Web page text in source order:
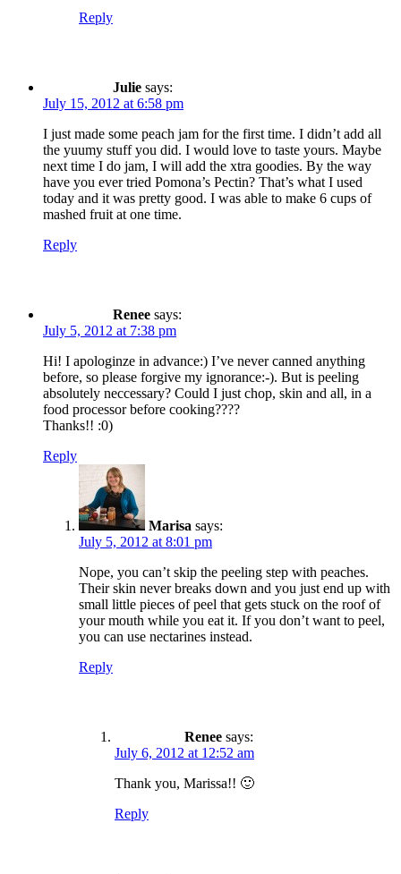
Reply
Julie says:
July 15, 2012 at 6:58 pm
I just made some peach jam for the first time. I didn’t add all
the yuumy stuff you did. I would love to taste yours. Maybe
next time I do jam, I will add the xtra goodies. By the way
have you ever tried Pomona’s Pectin? That’s what I used
today and it was pretty good. I was able to make 6 cups of
mashed fruit at one time.
Reply
Renee says:
July 5, 2012 at 7:38 pm
Hi! I apologinze in advance:) I’ve never canned anything
before, so please forgive my ignorance:-). But is peeling
absolutely neccessary? Could I just chop, skin and all, in a
food processor before cooking????
Thanks!! :0)
Reply
Marisa says:
July 5, 2012 at 8:01 pm
Nope, you can’t skip the peeling step with peaches.
Their skin never breaks down and you just end up with
small little pieces of peel that gets stuck on the roof of
your mouth while you eat it. If you don’t want to peel,
you can use nectarines instead.
Reply
Renee says:
July 6, 2012 at 12:52 am
Thank you, Marissa!! 🙂
Reply